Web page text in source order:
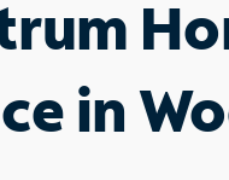
in